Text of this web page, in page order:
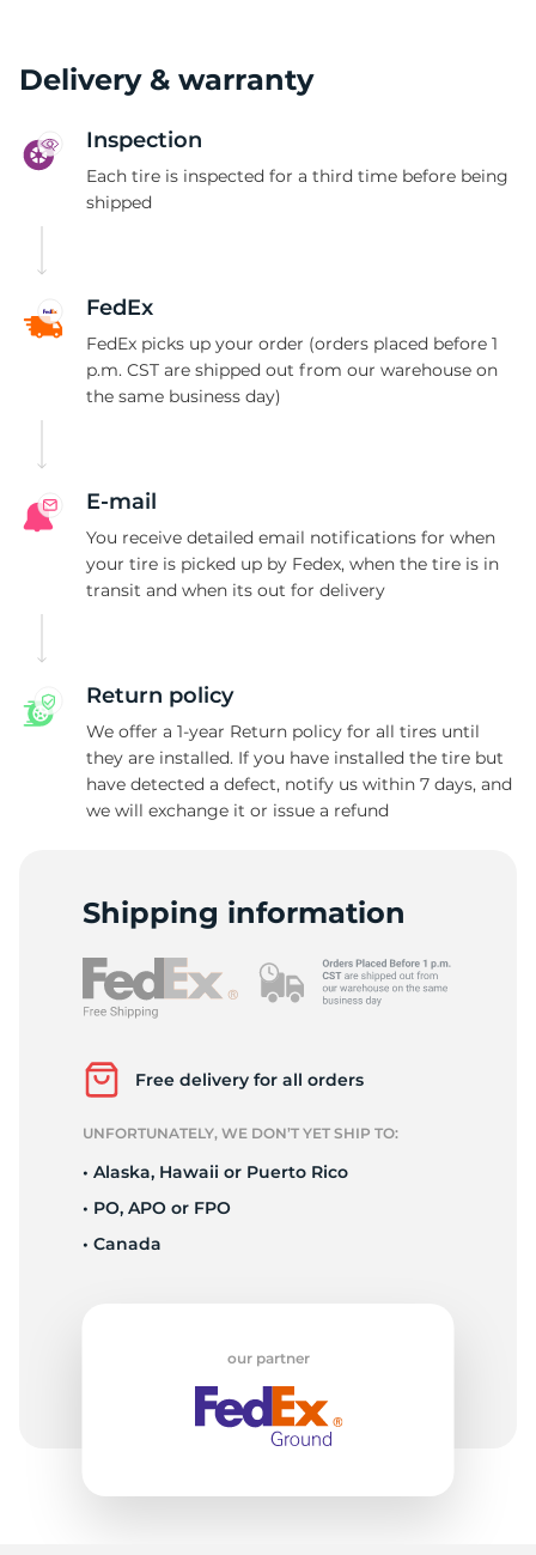
Delivery & warranty
Inspection
Each tire is inspected for a third time before being
shipped
FedEx
FedEx picks up your order (orders placed before 1
p.m. CST are shipped out from our warehouse on
the same business day)
E-mail
You receive detailed email notifications for when
your tire is picked up by Fedex, when the tire is in
transit and when its out for delivery
Return policy
We offer a 1-year Return policy for all tires until
they are installed. If you have installed the tire but
have detected a defect, notify us within 7 days, and
we will exchange it or issue a refund
Shipping information
Free delivery for all orders
UNFORTUNATELY, WE DON’T YET SHIP TO:
• Alaska, Hawaii or Puerto Rico
• PO, APO or FPO
• Canada
our partner